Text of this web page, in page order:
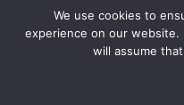
We use cookies to
experience on our
will assume